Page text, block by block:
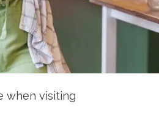
when visiting